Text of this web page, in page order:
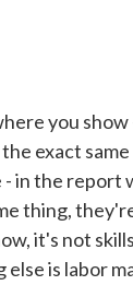
you show
exact
in the report
thing,
it's not
is labor